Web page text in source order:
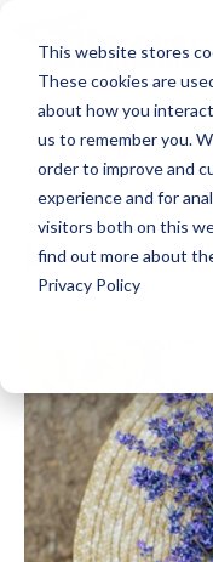
This website stores
These cookies are
about how you
us to remember you.
order to improve and
experience and for
visitors both on this
find out more about
Privacy Policy
« All Events
Event Series:
Massages in
September 12 @ 11:00